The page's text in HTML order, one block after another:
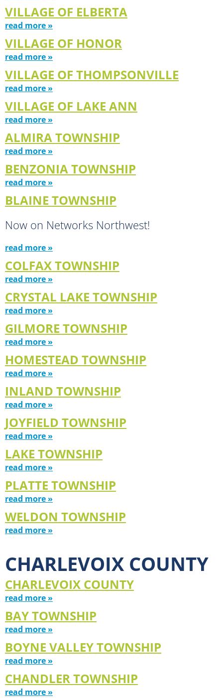
VILLAGE OF ELBERTA
read more »
VILLAGE OF HONOR
read more »
VILLAGE OF THOMPSONVILLE
read more »
VILLAGE OF LAKE ANN
read more »
ALMIRA TOWNSHIP
read more »
BENZONIA TOWNSHIP
read more »
BLAINE TOWNSHIP
Now on Networks Northwest!
read more »
COLFAX TOWNSHIP
read more »
CRYSTAL LAKE TOWNSHIP
read more »
GILMORE TOWNSHIP
read more »
HOMESTEAD TOWNSHIP
read more »
INLAND TOWNSHIP
read more »
JOYFIELD TOWNSHIP
read more »
LAKE TOWNSHIP
read more »
PLATTE TOWNSHIP
read more »
WELDON TOWNSHIP
read more »
CHARLEVOIX COUNTY
CHARLEVOIX COUNTY
read more »
BAY TOWNSHIP
read more »
BOYNE VALLEY TOWNSHIP
read more »
CHANDLER TOWNSHIP
read more »